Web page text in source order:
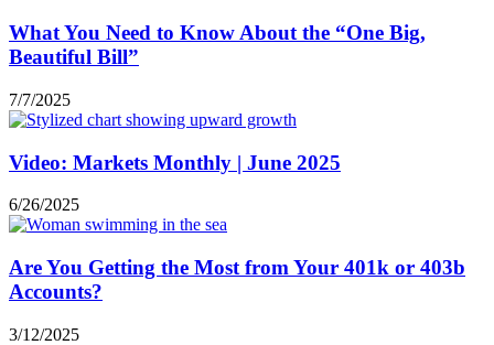
What You Need to Know About the “One Big,
Beautiful Bill”
7/7/2025
Video: Markets Monthly | June 2025
6/26/2025
Are You Getting the Most from Your 401k or 403b
Accounts?
3/12/2025